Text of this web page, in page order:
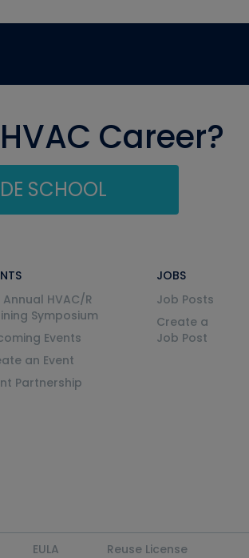
Career?
SCHOOL
HVAC/R
Symposium
Events
an Event
Partnership
JOBS
Job Posts
Create a
Job Post
EULA Reuse License